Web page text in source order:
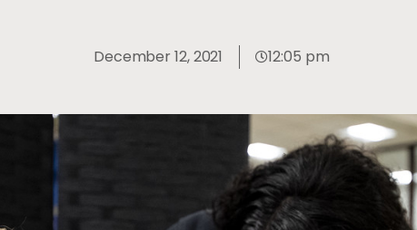
December 12, 2021 12:05 pm